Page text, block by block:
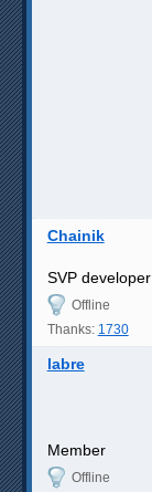
Chainik
SVP developer
Offline
Thanks: 1730
labre
Member
Offline